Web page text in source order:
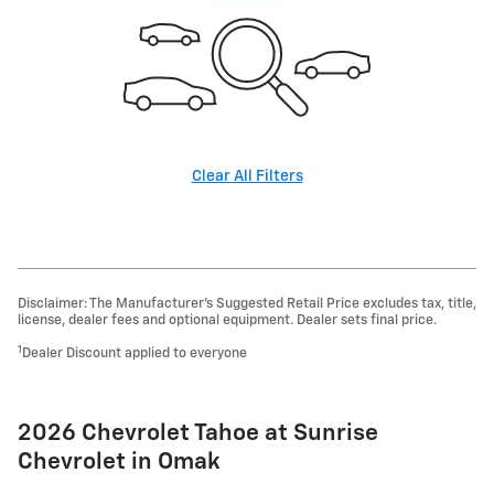
Clear All Filters
Disclaimer: The Manufacturer’s Suggested Retail Price excludes tax, title,
license, dealer fees and optional equipment. Dealer sets final price.
1 Dealer Discount applied to everyone
2026 Chevrolet Tahoe at Sunrise
Chevrolet in Omak